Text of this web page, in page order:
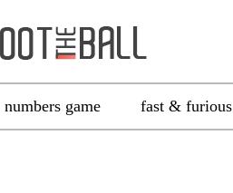
numbers game fast & furious